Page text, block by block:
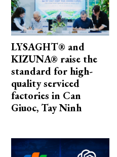
LYSAGHT® and
KIZUNA® raise the
standard for high-
quality serviced
factories in Can
Giuoc, Tay Ninh